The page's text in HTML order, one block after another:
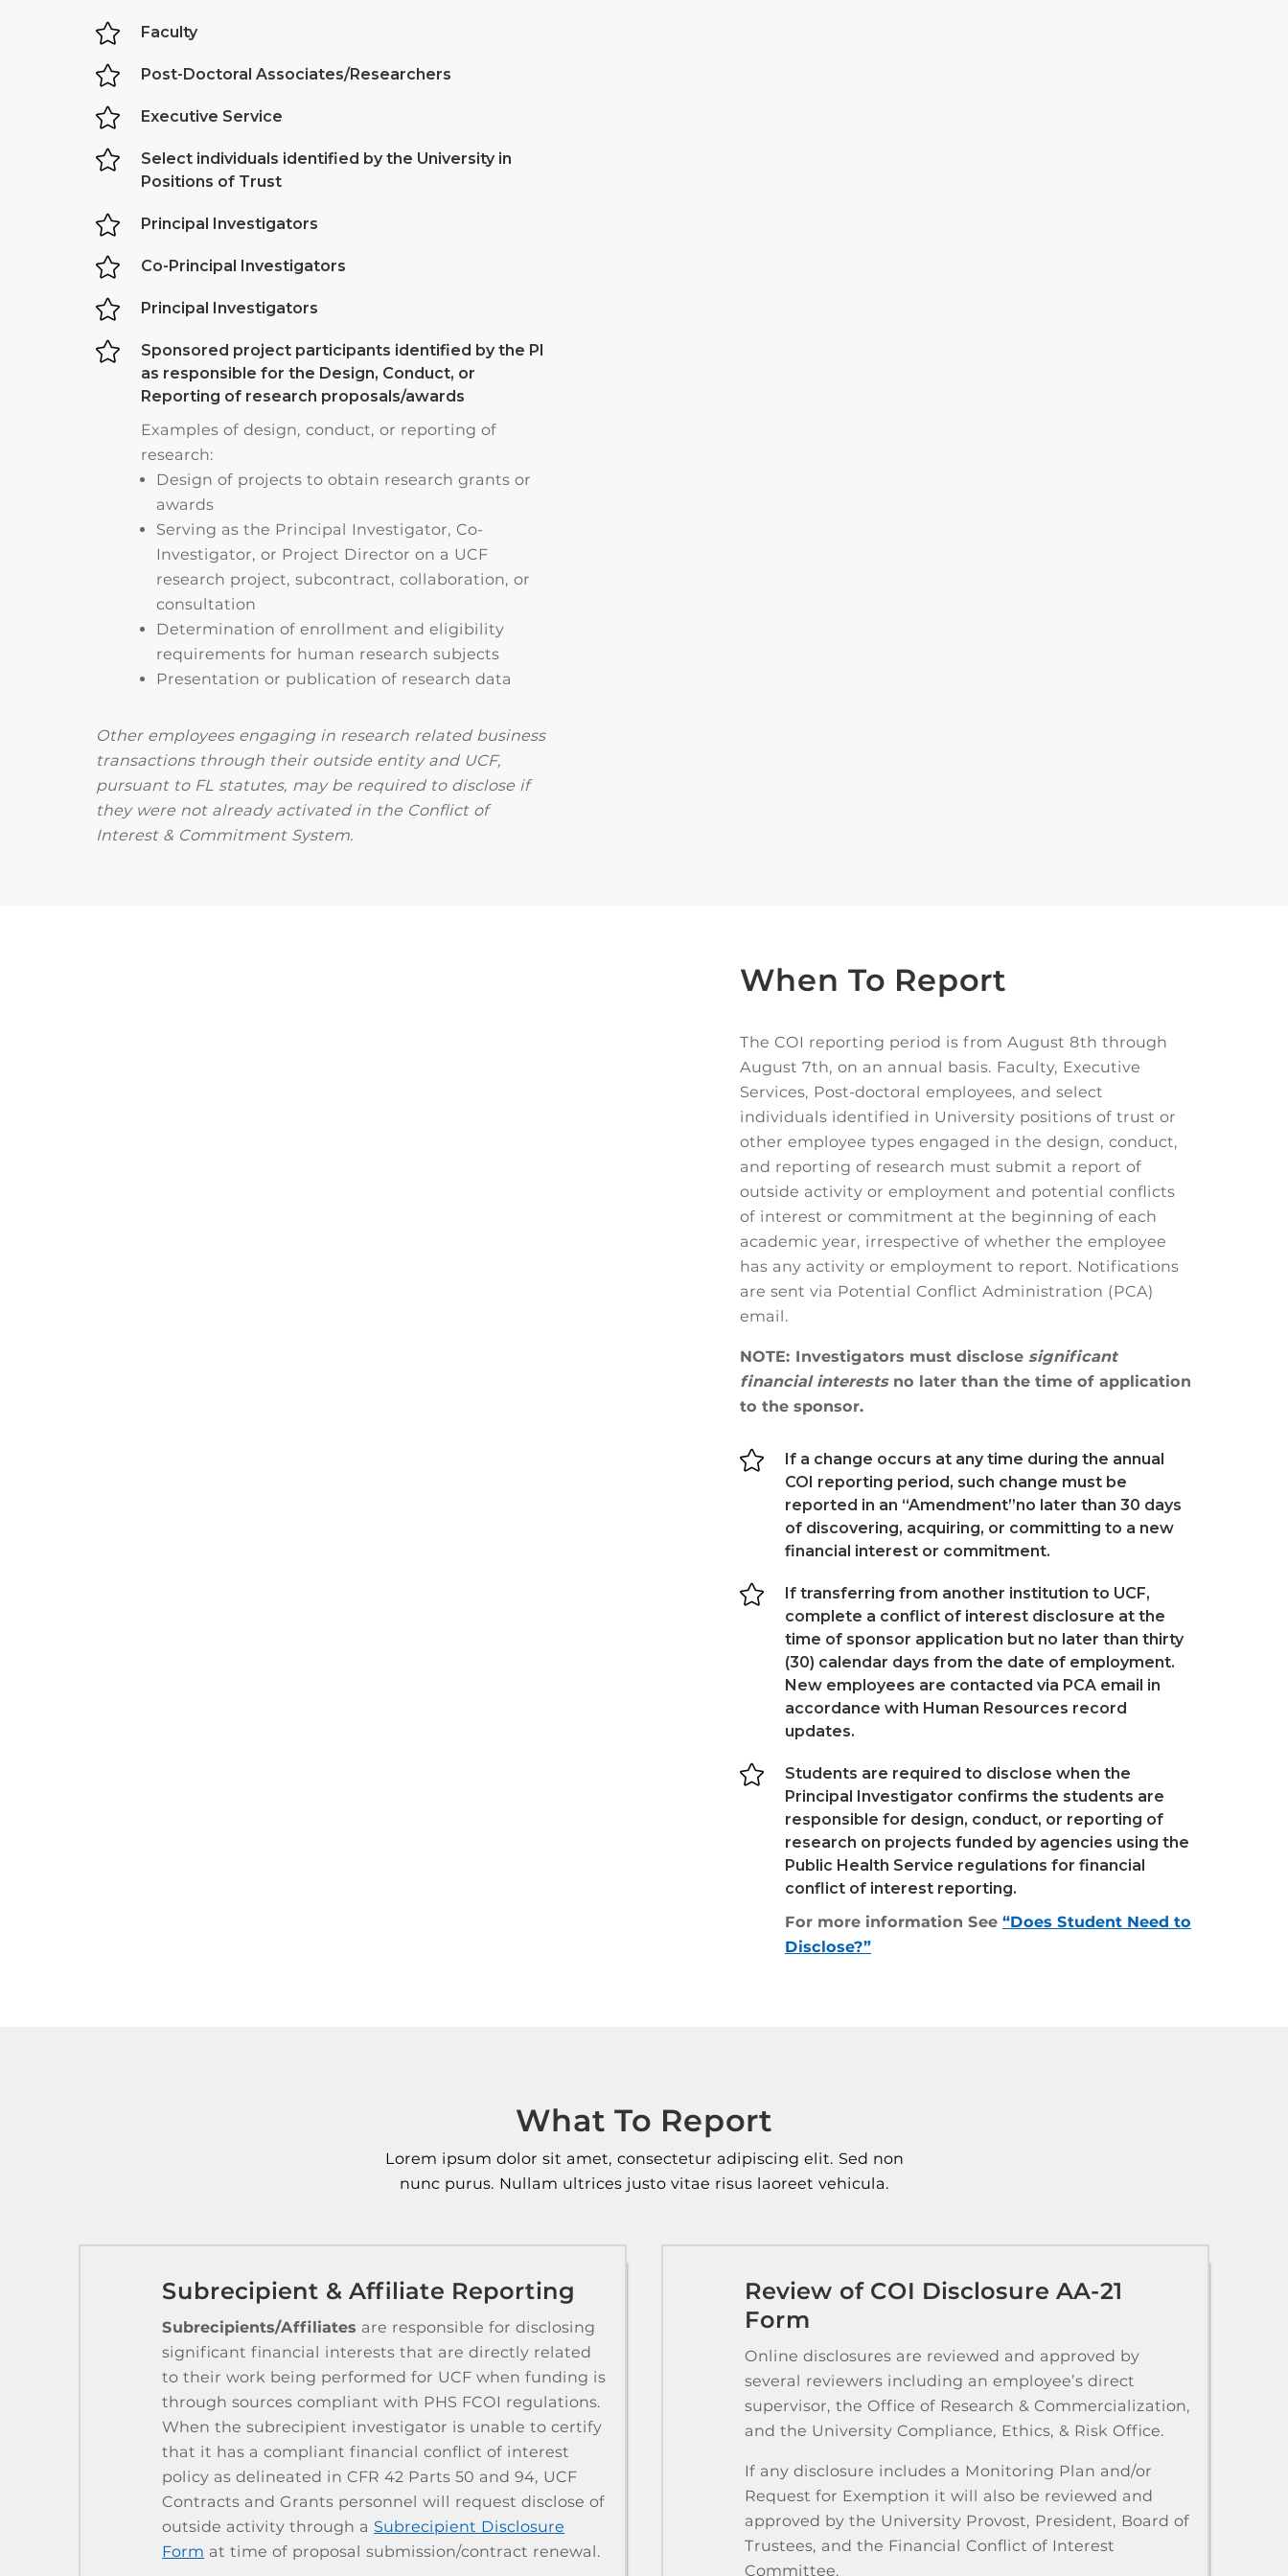
 Faculty
 Post-Doctoral Associates/Researchers
 Executive Service

Select individuals identified by the University in
Positions of Trust
 Principal Investigators
 Co-Principal Investigators
 Principal Investigators

Sponsored project participants identified by the PI
as responsible for the Design, Conduct, or
Reporting of research proposals/awards
Examples of design, conduct, or reporting of
research:
Design of projects to obtain research grants or
awards
Serving as the Principal Investigator, Co-
Investigator, or Project Director on a UCF
research project, subcontract, collaboration, or
consultation
Determination of enrollment and eligibility
requirements for human research subjects
Presentation or publication of research data
Other employees engaging in research related business
transactions through their outside entity and UCF,
pursuant to FL statutes, may be required to disclose if
they were not already activated in the Conflict of
Interest & Commitment System.
When To Report
The COI reporting period is from August 8th through
August 7th, on an annual basis. Faculty, Executive
Services, Post-doctoral employees, and select
individuals identified in University positions of trust or
other employee types engaged in the design, conduct,
and reporting of research must submit a report of
outside activity or employment and potential conflicts
of interest or commitment at the beginning of each
academic year, irrespective of whether the employee
has any activity or employment to report. Notifications
are sent via Potential Conflict Administration (PCA)
email.
NOTE: Investigators must disclose significant
financial interests no later than the time of application
to the sponsor.

If a change occurs at any time during the annual
COI reporting period, such change must be
reported in an “Amendment”no later than 30 days
of discovering, acquiring, or committing to a new
financial interest or commitment.

If transferring from another institution to UCF,
complete a conflict of interest disclosure at the
time of sponsor application but no later than thirty
(30) calendar days from the date of employment.
New employees are contacted via PCA email in
accordance with Human Resources record
updates.

Students are required to disclose when the
Principal Investigator confirms the students are
responsible for design, conduct, or reporting of
research on projects funded by agencies using the
Public Health Service regulations for financial
conflict of interest reporting.
For more information See “Does Student Need to
Disclose?”
What To Report
Lorem ipsum dolor sit amet, consectetur adipiscing elit. Sed non
nunc purus. Nullam ultrices justo vitae risus laoreet vehicula.
Subrecipient & Affiliate Reporting
Subrecipients/Affiliates are responsible for disclosing
significant financial interests that are directly related
to their work being performed for UCF when funding is
through sources compliant with PHS FCOI regulations.
When the subrecipient investigator is unable to certify
that it has a compliant financial conflict of interest
policy as delineated in CFR 42 Parts 50 and 94, UCF
Contracts and Grants personnel will request disclose of
outside activity through a Subrecipient Disclosure
Form at time of proposal submission/contract renewal.
Review of COI Disclosure AA-21
Form
Online disclosures are reviewed and approved by
several reviewers including an employee’s direct
supervisor, the Office of Research & Commercialization,
and the University Compliance, Ethics, & Risk Office.
​If any disclosure includes a Monitoring Plan and/or
Request for Exemption it will also be reviewed and
approved by the University Provost, President, Board of
Trustees, and the Financial Conflict of Interest
Committee.